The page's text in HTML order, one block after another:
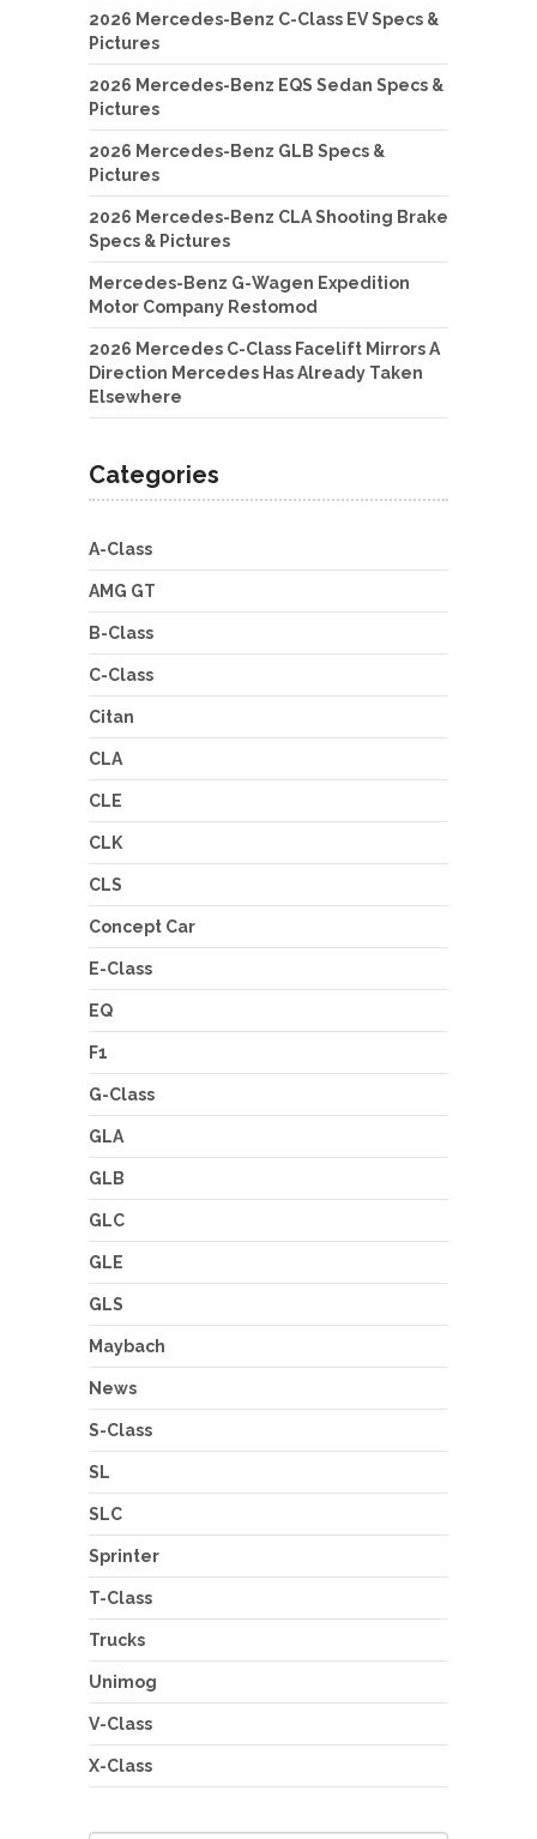
2026 Mercedes-Benz C-Class EV Specs &
Pictures
2026 Mercedes-Benz EQS Sedan Specs &
Pictures
2026 Mercedes-Benz GLB Specs &
Pictures
2026 Mercedes-Benz CLA Shooting Brake
Specs & Pictures
Mercedes-Benz G-Wagen Expedition
Motor Company Restomod
2026 Mercedes C-Class Facelift Mirrors A
Direction Mercedes Has Already Taken
Elsewhere
Categories
A-Class
AMG GT
B-Class
C-Class
Citan
CLA
CLE
CLK
CLS
Concept Car
E-Class
EQ
F1
G-Class
GLA
GLB
GLC
GLE
GLS
Maybach
News
S-Class
SL
SLC
Sprinter
T-Class
Trucks
Unimog
V-Class
X-Class